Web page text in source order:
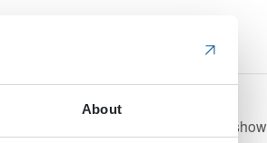
About
International Work Boat show